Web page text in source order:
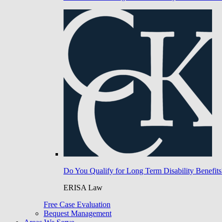
Do You Qualify for Long Term Disability
ERISA Law
Free Case Evaluation
Bequest Management